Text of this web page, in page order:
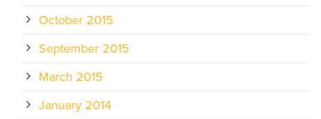
October 2015
September 2015
March 2015
January 2014